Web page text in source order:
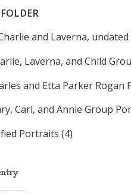
and Laverna, undated
Laverna, and Child
and Etta Parker Rogan
Carl, and Annie Group
Portraits (4)